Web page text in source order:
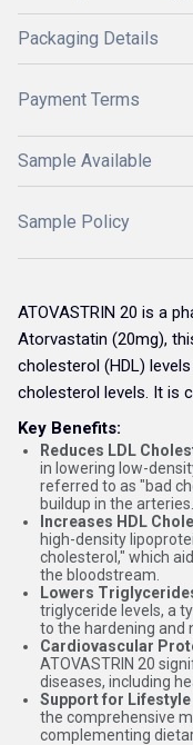
Packaging Details
Payment Terms
Sample Available
Sample Policy
ATOVASTRIN 20 is a
Atorvastatin (20mg),
cholesterol (HDL)
cholesterol levels. It is
Key Benefits:
Reduces LDL
in lowering low-
referred to as "bad
buildup in the arteries.
Increases HDL
high-density
cholesterol," which
the bloodstream.
Lowers
triglyceride levels, a
to the hardening and
Cardiovascular
ATOVASTRIN 20
diseases, including
Support for Lifestyle
the comprehensive
complementing